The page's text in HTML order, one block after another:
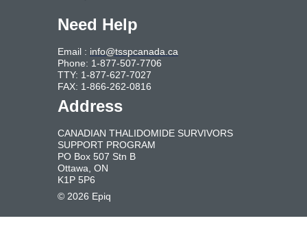
Need Help
Email : info@tsspcanada.ca
Phone: 1-877-507-7706
TTY: 1-877-627-7027
FAX: 1-866-262-0816
Address
CANADIAN THALIDOMIDE SURVIVORS
SUPPORT PROGRAM
PO Box 507 Stn B
Ottawa, ON
K1P 5P6
© 2026 Epiq